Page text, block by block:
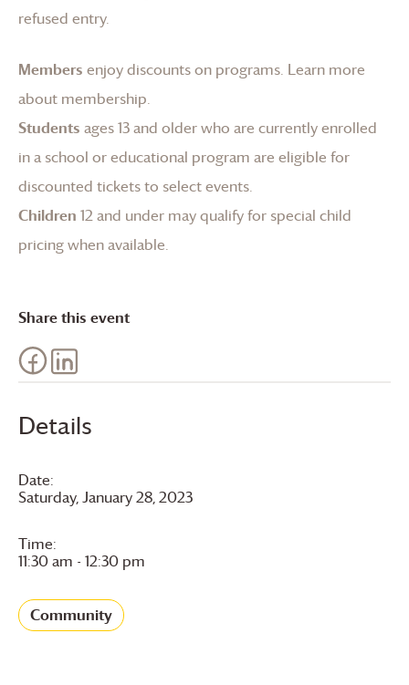
Details
Date:
Saturday, January 28, 2023
Time:
11:30 am - 12:30 pm
Community
refused entry.
Members enjoy discounts on programs. Learn more
about membership.
Students ages 13 and older who are currently enrolled
in a school or educational program are eligible for
discounted tickets to select events.
Children 12 and under may qualify for special child
pricing when available.
Share this event